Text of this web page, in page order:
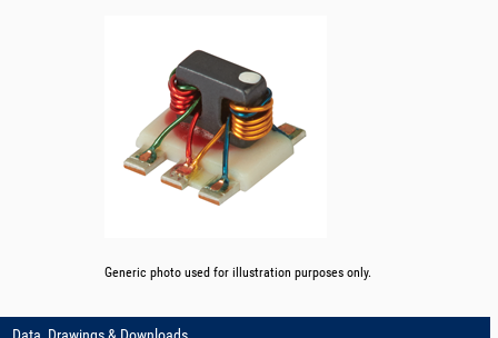
Generic photo used for illustration purposes only.